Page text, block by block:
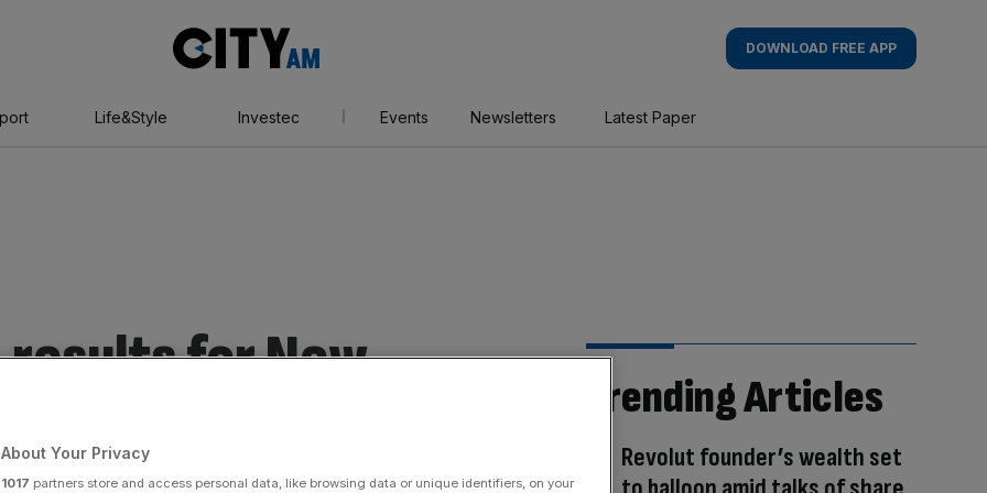
AM
DOWNLOAD FREE APP
Life&Style Investec Events Newsletters Latest Paper
for New
Trending Articles
Revolut founder’s wealth set
Your Privacy
1017 partners store and access personal data, like browsing data or unique identifiers, on your